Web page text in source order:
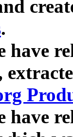
.
have
have